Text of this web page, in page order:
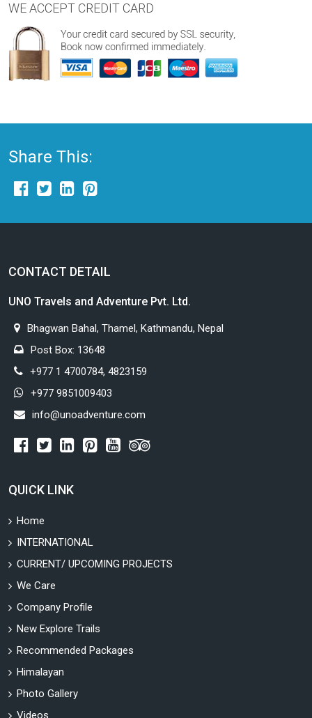
WE ACCEPT CREDIT CARD
Share This:
CONTACT DETAIL
UNO Travels and Adventure Pvt. Ltd.
Bhagwan Bahal, Thamel, Kathmandu, Nepal
Post Box: 13648
+977 1 4700784, 4823159
+977 9851009403
info@unoadventure.com
QUICK LINK
Home
INTERNATIONAL
CURRENT/ UPCOMING PROJECTS
We Care
Company Profile
New Explore Trails
Recommended Packages
Himalayan
Photo Gallery
Videos